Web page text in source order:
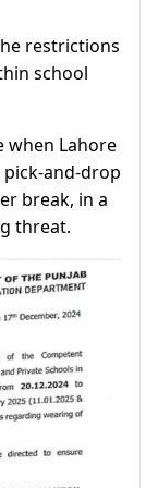
restrictions
school
when Lahore
and-drop
break, in a
threat.